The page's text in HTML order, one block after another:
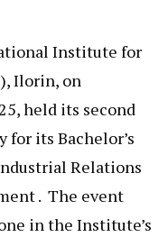
Institute for
Ilorin, on
held its second
its Bachelor’s
Relations
. The event
in the Institute’s